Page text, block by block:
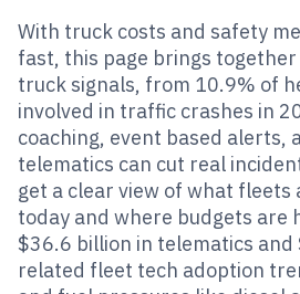
With truck costs and safety
fast, this page brings
truck signals, from 10.9% of
involved in traffic crashes in
coaching, event based alerts,
telematics can cut real
get a clear view of what fleets
today and where budgets are
$36.6 billion in telematics and
related fleet tech adoption